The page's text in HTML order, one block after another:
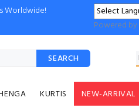
Worldwide!
Powered by
SEARCH
KURTIS NEW-ARRIVAL